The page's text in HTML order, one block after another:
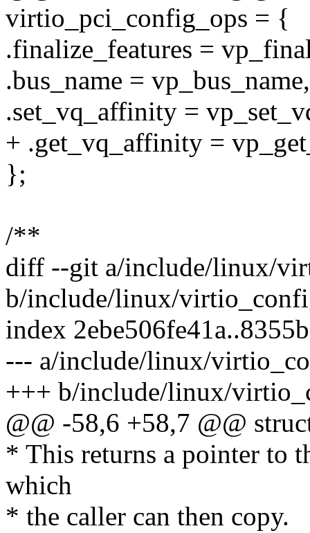
virtio_pci_config_ops = {
.finalize_features =
.bus_name = vp_bus_name,
.set_vq_affinity =
+ .get_vq_affinity =
};
/**
diff --git a/include/linux/
b/include/linux/
index
--- a/include/linux/
+++ b/include/linux/
@@ -58,6 +58,7 @@
* This returns a pointer to
which
* the caller can then copy.